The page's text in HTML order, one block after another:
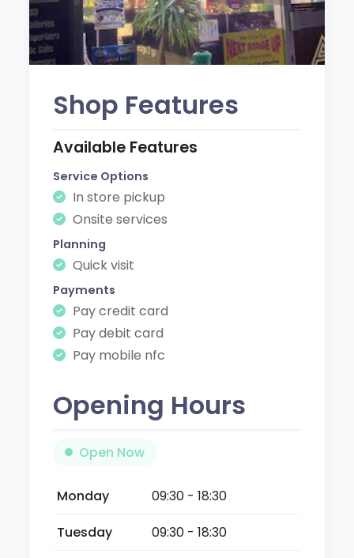
Shop Features
Available Features
Service Options
In store pickup
Onsite services
Planning
Quick visit
Payments
Pay credit card
Pay debit card
Pay mobile nfc
Opening Hours
Open Now
Monday
09:30 - 18:30
Tuesday
09:30 - 18:30